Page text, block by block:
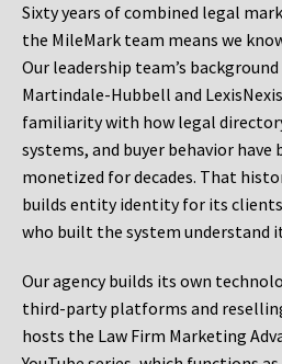
Sixty years of combined legal
the MileMark team means we
Our leadership team’s
Martindale-Hubbell and
familiarity with how legal
systems, and buyer behavior have
monetized for decades. That
builds entity identity for its
who built the system understand
Our agency builds its own
third-party platforms and
hosts the Law Firm Marketing